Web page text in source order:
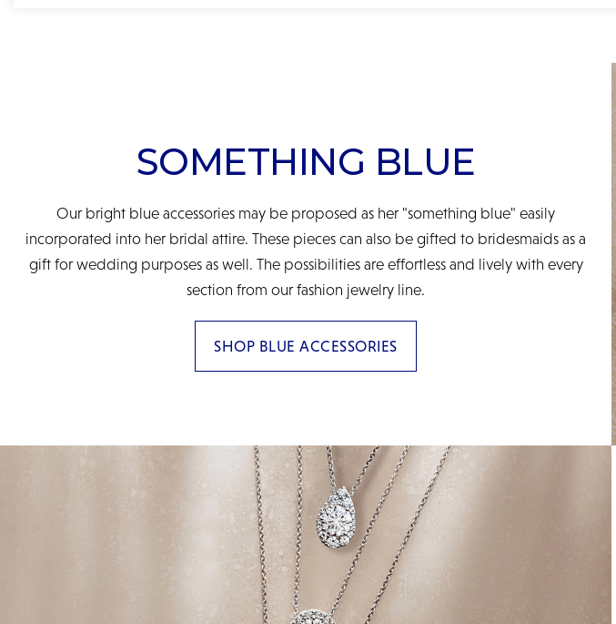
SOMETHING BLUE
Our bright blue accessories may be proposed as her "something blue" easily
incorporated into her bridal attire. These pieces can also be gifted to bridesmaids as a
gift for wedding purposes as well. The possibilities are effortless and lively with every
section from our fashion jewelry line.
SHOP BLUE ACCESSORIES